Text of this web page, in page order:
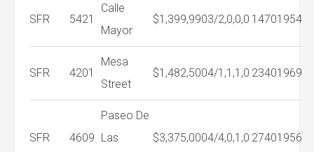
SFR 5421
Calle
Mayor
$1,399,9903/2,0,0,0 14701954
SFR 4201
Mesa
Street
$1,482,5004/1,1,1,0 23401969
SFR 4609
Paseo De
Las
$3,375,0004/4,0,1,0 27401956